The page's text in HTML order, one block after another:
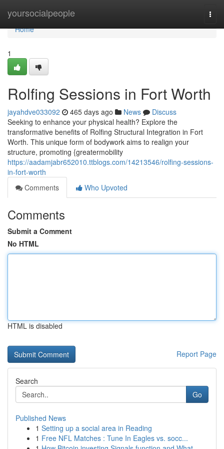
yoursocialpeople
Home
Home
1
Rolfing Sessions in Fort Worth
jayahdve033092 465 days ago News
Discuss
Seeking to enhance your physical health? Explore the
transformative benefits of Rolfing Structural Integration in Fort
Worth. This unique form of bodywork aims to realign your
structure, promoting {greatermobility
https://aadamjabr652010.ttblogs.com/14213546/rolfing-sessions-
in-fort-worth
Comments
Who Upvoted
Comments
Submit a Comment
No HTML
HTML is disabled
Report Page
Search
Go
Published News
1 Setting up a social area in Reading
1 Free NFL Matches : Tune In Eagles vs. socc...